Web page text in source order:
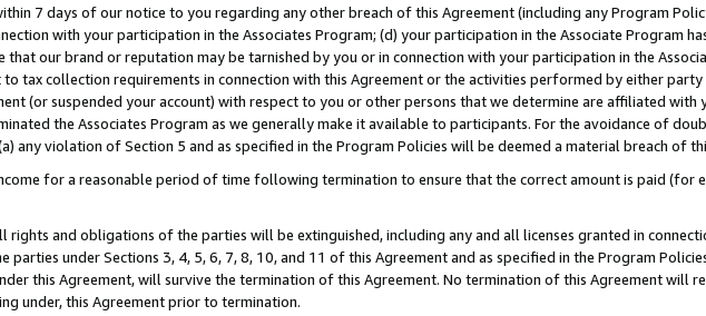
7 days of our notice to you regarding any other breach of this Agreement (including any Program
with your participation in the Associates Program; (d) your participation in the Associate Program
our brand or reputation may be tarnished by you or in connection with your participation in the
tax collection requirements in connection with this Agreement or the activities performed by either party
(or suspended your account) with respect to you or other persons that we determine are affiliated with
the Associates Program as we generally make it available to participants. For the avoidance of
any violation of Section 5 and as specified in the Program Policies will be deemed a material breach of
for a reasonable period of time following termination to ensure that the correct amount is paid (for
rights and obligations of the parties will be extinguished, including any and all licenses granted in
under Sections 3, 4, 5, 6, 7, 8, 10, and 11 of this Agreement and as specified in the Program
this Agreement, will survive the termination of this Agreement. No termination of this Agreement will
under, this Agreement prior to termination.